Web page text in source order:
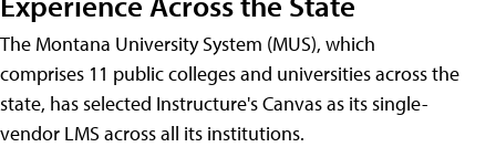
The Montana University System (MUS), which
comprises 11 public colleges and universities across the
state, has selected Instructure's Canvas as its single-
vendor LMS across all its institutions.